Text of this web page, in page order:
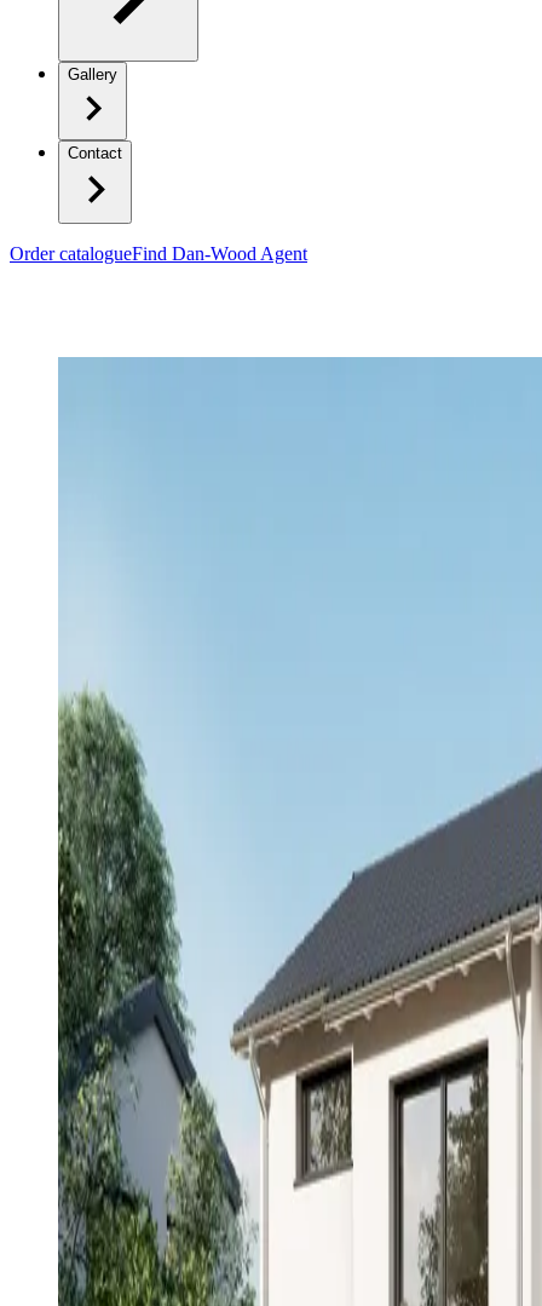
Gallery
Contact
Order catalogueFind Dan-Wood Agent